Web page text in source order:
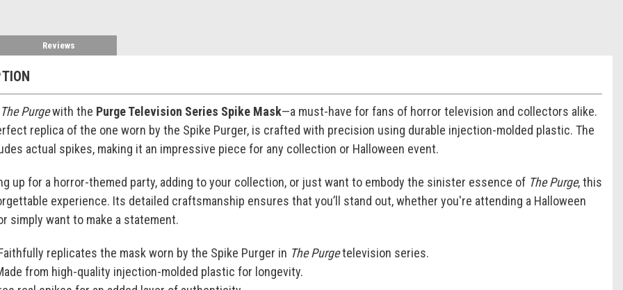
Reviews
The Purgewith the Purge Television Series Spike Mask—a must-have for fans of horror television and collectors alike.
replica of the one worn by the Spike Purger, is crafted with precision using durable injection-molded plastic. The
actual spikes, making it an impressive piece for any collection or Halloween event.
up for a horror-themed party, adding to your collection, or just want to embody the sinister essence of The Purge, this
experience. Its detailed craftsmanship ensures that you’ll stand out, whether you're attending a Halloween
simply want to make a statement.
replicates the mask worn by the Spike Purger in The Purgetelevision series.
from high-quality injection-molded plastic for longevity.